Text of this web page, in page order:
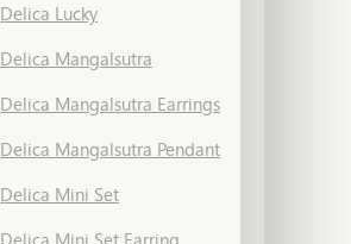
Delica Lucky
Delica Mangalsutra
Delica Mangalsutra Earrings
Delica Mangalsutra Pendant
Delica Mini Set
Delica Mini Set Earring